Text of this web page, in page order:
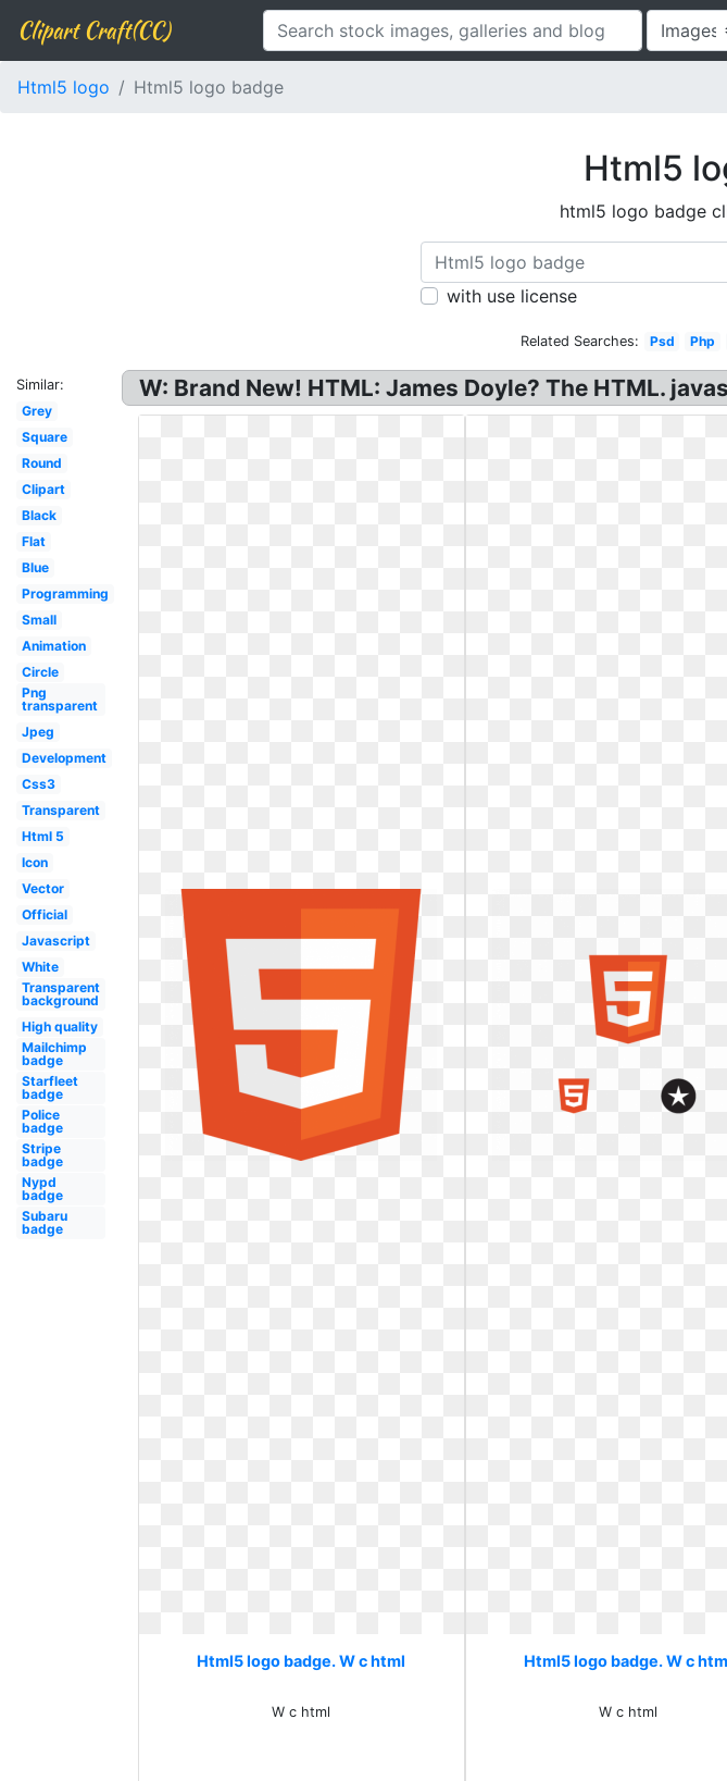
Clipart Craft(CC)
Html5 logo Html5 logo badge
Html5
html5 logo badge
with use license
Related Searches: Psd Php
Similar:
Grey
Square
Round
Clipart
Black
Flat
Blue
Programming
Small
Animation
Circle
Png
transparent
Jpeg
Development
Css3
Transparent
Html 5
Icon
Vector
Official
Javascript
White
Transparent
background
High quality
Mailchimp
badge
Starfleet
badge
Police
badge
Stripe
badge
Nypd
badge
Subaru
badge
W: Brand New! HTML: James Doyle? The HTML.
Html5 logo badge. W c html
W c html
Html5 logo badge. W c
W c html